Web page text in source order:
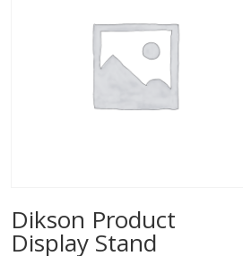
Dikson Product
Display Stand